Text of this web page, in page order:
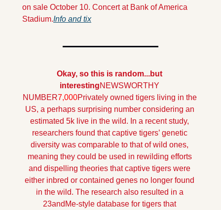
on sale October 10. Concert at Bank of America
Stadium.Info and tix
Okay, so this is random...but
interestingNEWSWORTHY
NUMBER7,000Privately owned tigers living in the
US, a perhaps surprising number considering an
estimated 5k live in the wild. In a recent study,
researchers found that captive tigers’ genetic
diversity was comparable to that of wild ones,
meaning they could be used in rewilding efforts
and dispelling theories that captive tigers were
either inbred or contained genes no longer found
in the wild. The research also resulted in a
23andMe-style database for tigers that